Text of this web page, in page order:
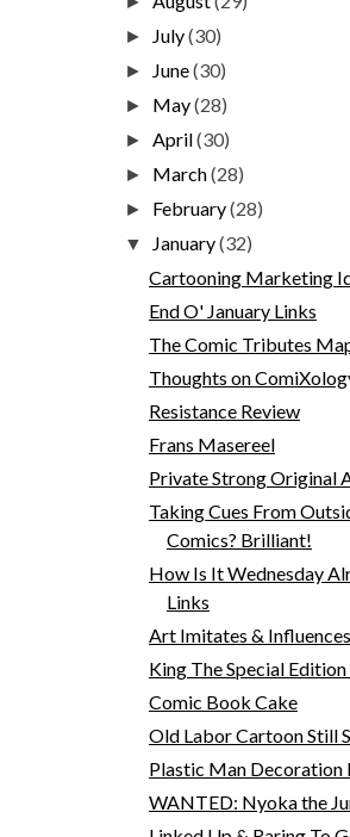
► July(30)
► June(30)
► May(28)
►April(30)
► March(28)
► February(28)
▼ January(32)
Cartooning Marketing
End O' January Links
The Comic Tributes
Thoughts on
Resistance Review
Frans Masereel
Private Strong Original
Taking Cues From
Comics? Brilliant!
How Is It Wednesday
Links
Art Imitates &
King The Special
Comic Book Cake
Old Labor Cartoon Still
Plastic Man Decoration
WANTED: Nyoka the